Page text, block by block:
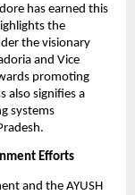
has earned this
the
the visionary
and Vice
promoting
also signifies a
systems
Efforts
and the AYUSH